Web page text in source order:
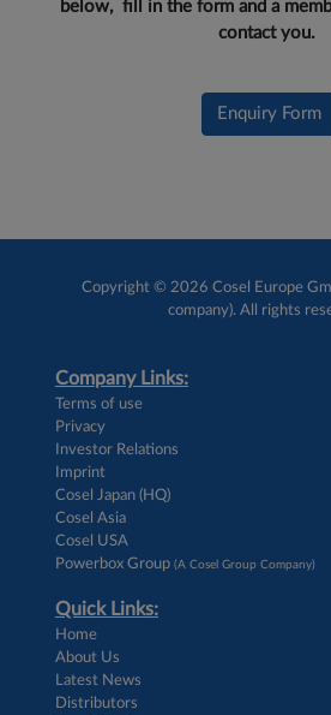
below, fill in the form and a
contact you.
Enquiry Form
Copyright © 2026 Cosel Europe
company). All rights
Company Links:
Terms of use
Privacy
Investor Relations
Imprint
Cosel Japan (HQ)
Cosel Asia
Cosel USA
Powerbox Group (A Cosel Group Company)
Quick Links:
Home
About Us
Latest News
Distributors